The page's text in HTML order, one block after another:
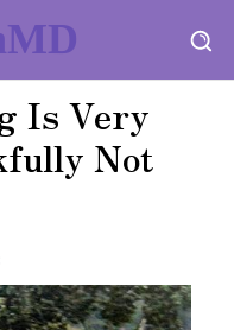
Is Very
Not